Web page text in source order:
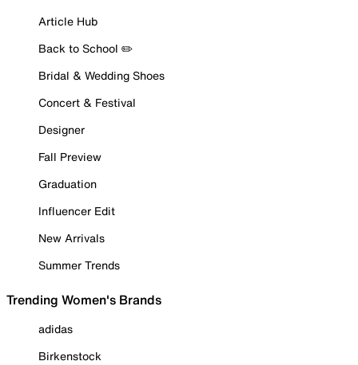
Article Hub
Back to School ✏️
Bridal & Wedding Shoes
Concert & Festival
Designer
Fall Preview
Graduation
Influencer Edit
New Arrivals
Summer Trends
Trending Women's Brands
adidas
Birkenstock